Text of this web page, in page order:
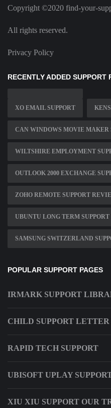
Copyright ©2020 find-your-
All rights reserved.
Privacy Policy
RECENTLY ADDED SUPPORT
XO EMAIL SUPPORT
CAN WINDOWS MOVIE MAKER
WILTSHIRE EMPLOYMENT
OUTLOOK 2000 EXCHANGE
ZOHO REMOTE SUPPORT
UBUNTU LONG TERM SUPPORT
SAMSUNG SWITZERLAND
POPULAR SUPPORT PAGES
IRMARK SUPPORT
CHILD SUPPORT
RAPID TECH SUPPORT
UBISOFT UPLAY
XIU XIU SUPPORT OUR